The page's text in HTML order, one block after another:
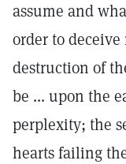
assume and
order to
destruction of
be ... upon the
perplexity; the
hearts failing